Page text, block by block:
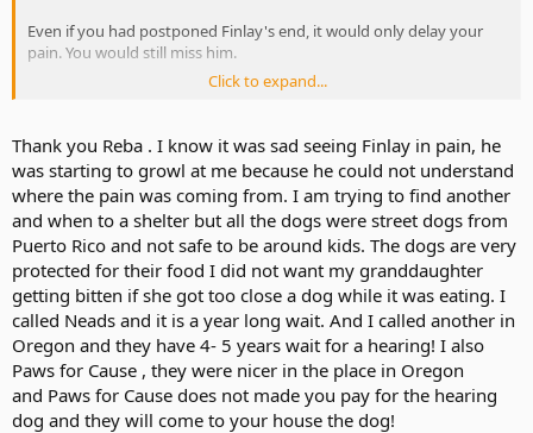
Even if you had postponed Finlay's end, it would only delay your
pain. You would still miss him.
You did the best you could for Finlay. It will take some time for the
I'm praying that your pain and sorrow will be comforted.
Click to expand...
Thank you Reba . I know it was sad seeing Finlay in pain, he
was starting to growl at me because he could not understand
where the pain was coming from. I am trying to find another
and when to a shelter but all the dogs were street dogs from
Puerto Rico and not safe to be around kids. The dogs are very
protected for their food I did not want my granddaughter
getting bitten if she got too close a dog while it was eating. I
called Neads and it is a year long wait. And I called another in
Oregon and they have 4- 5 years wait for a hearing! I also
Paws for Cause , they were nicer in the place in Oregon
and Paws for Cause does not made you pay for the hearing
dog and they will come to your house the dog!